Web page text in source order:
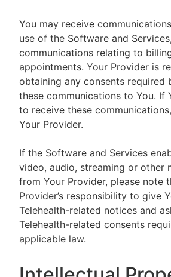
You may receive
use of the Software and
communications relating to
appointments. Your Provider is
obtaining any consents required
these communications to You. If
to receive these
Your Provider.
If the Software and Services
video, audio, streaming or other
from Your Provider, please note
Provider’s responsibility to give
Telehealth-related notices and
Telehealth-related consents
applicable law.